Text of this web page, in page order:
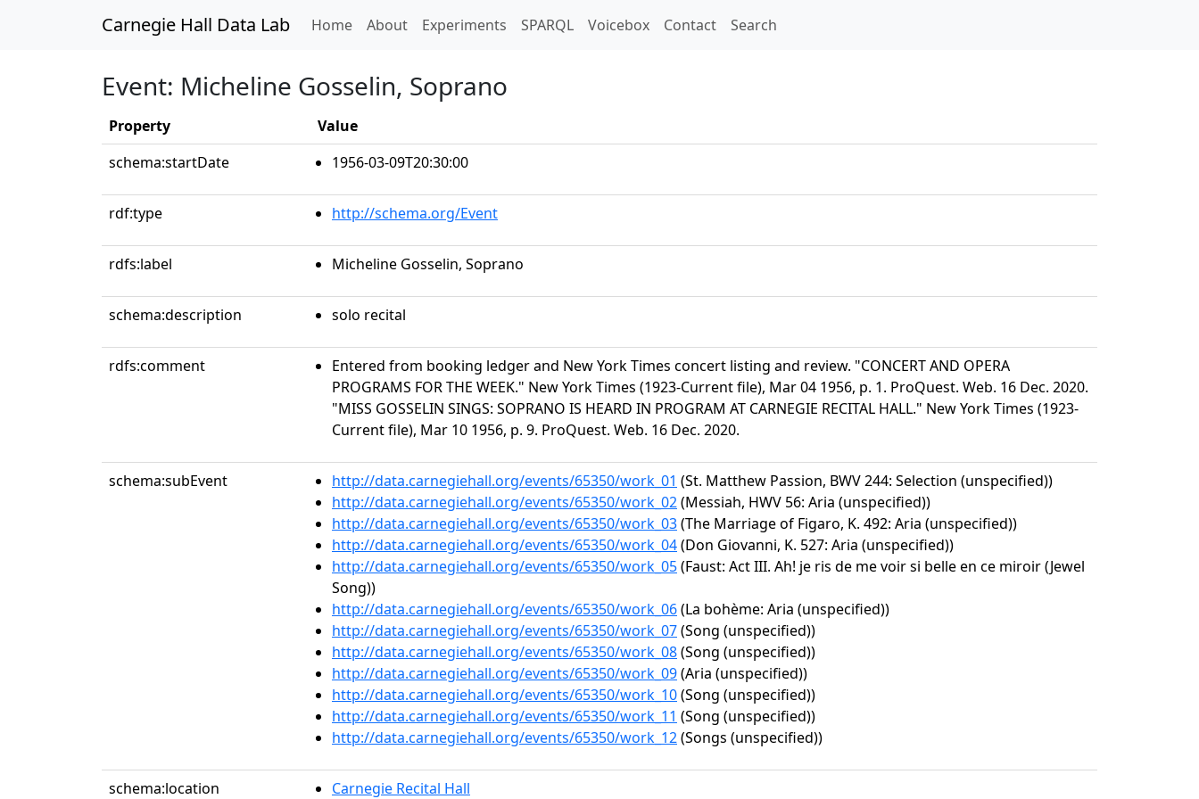
Carnegie Hall Data Lab Home(current)
About Experiments SPARQL Voicebox Contact Search
Event: Micheline Gosselin, Soprano
Property
Value
schema:startDate
1956-03-09T20:30:00
rdf:type http://schema.org/Event
rdfs:label Micheline Gosselin, Soprano
schema:description solo recital
rdfs:comment
Entered from booking ledger and New York Times concert listing and review. "CONCERT AND OPERA
PROGRAMS FOR THE WEEK." New York Times (1923-Current file), Mar 04 1956, p. 1. ProQuest. Web. 16 Dec. 2020.
"MISS GOSSELIN SINGS: SOPRANO IS HEARD IN PROGRAM AT CARNEGIE RECITAL HALL." New York Times (1923-
Current file), Mar 10 1956, p. 9. ProQuest. Web. 16 Dec. 2020.
schema:subEvent http://data.carnegiehall.org/events/65350/work_01 (St. Matthew Passion, BWV 244: Selection (unspecified))
http://data.carnegiehall.org/events/65350/work_02(Messiah, HWV 56: Aria (unspecified))
http://data.carnegiehall.org/events/65350/work_03(The Marriage of Figaro, K. 492: Aria (unspecified))
http://data.carnegiehall.org/events/65350/work_04(Don Giovanni, K. 527: Aria (unspecified))
http://data.carnegiehall.org/events/65350/work_05(Faust: Act III. Ah! je ris de me voir si belle en ce miroir (Jewel
Song))
http://data.carnegiehall.org/events/65350/work_06(La bohème: Aria (unspecified))
http://data.carnegiehall.org/events/65350/work_07(Song (unspecified))
http://data.carnegiehall.org/events/65350/work_08(Song (unspecified))
http://data.carnegiehall.org/events/65350/work_09(Aria (unspecified))
http://data.carnegiehall.org/events/65350/work_10(Song (unspecified))
http://data.carnegiehall.org/events/65350/work_11 (Song (unspecified))
http://data.carnegiehall.org/events/65350/work_12(Songs (unspecified))
schema:location Carnegie Recital Hall